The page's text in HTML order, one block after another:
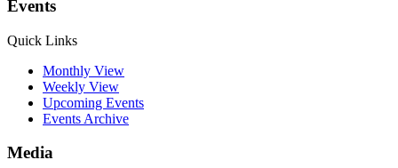
Events
Quick Links
Monthly View
Weekly View
Upcoming Events
Events Archive
Media